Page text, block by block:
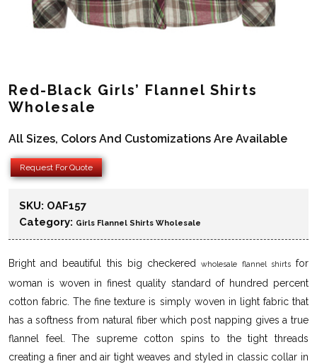
Red-Black Girls’ Flannel Shirts
Wholesale
All Sizes, Colors And Customizations Are Available
Request For Quote
SKU: OAF157
Category: Girls Flannel Shirts Wholesale
Bright and beautiful this big checkeredwholesale flannel shirtsfor
woman is woven in finest quality standard of hundred percent
cotton fabric. The fine texture is simply woven in light fabric that
has a softness from natural fiber which post napping gives a true
flannel feel. The supreme cotton spins to the tight threads
creating a finer and air tight weaves and styled in classic collar in